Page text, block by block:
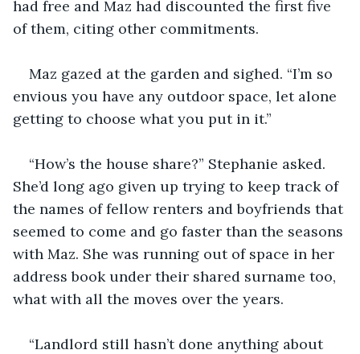
had free and Maz had discounted the first five
of them, citing other commitments.
Maz gazed at the garden and sighed. “I’m so
envious you have any outdoor space, let alone
getting to choose what you put in it.”
“How’s the house share?” Stephanie asked.
She’d long ago given up trying to keep track of
the names of fellow renters and boyfriends that
seemed to come and go faster than the seasons
with Maz. She was running out of space in her
address book under their shared surname too,
what with all the moves over the years.
“Landlord still hasn’t done anything about